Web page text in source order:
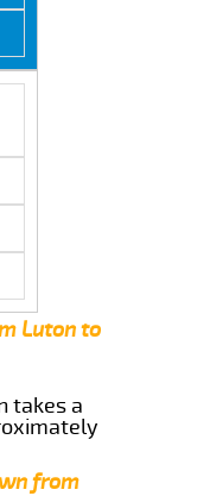
Luton to
takes a
from